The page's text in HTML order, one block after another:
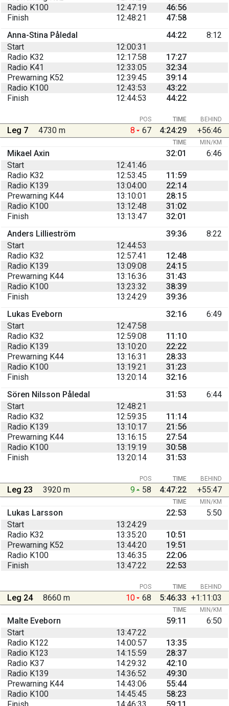
Radio K100
12:47:19
46:56
Finish
12:48:21
47:58
Anna-Stina Påledal
44:22
8:12
Start
12:00:31
Radio K32
12:17:58
17:27
Radio K41
12:33:05
32:34
Prewarning K52
12:39:45
39:14
Radio K100
12:43:53
43:22
Finish
12:44:53 44:22
BEHIND
POS TIME
Leg 7 4730 m 8 67 4:24:29 +56:46
TIME MIN/KM
Mikael Axin 32:01
6:46
Start
12:41:46
Radio K32
12:53:45
11:59
Radio K139
13:04:00
22:14
Prewarning K44
13:10:01
28:15
Radio K100
13:12:48
31:02
Finish
13:13:47
32:01
Anders Lillieström
39:36
8:22
Start
12:44:53
Radio K32
12:57:41
12:48
Radio K139
13:09:08
24:15
Prewarning K44
13:16:36
31:43
Radio K100
13:23:32
38:39
Finish
13:24:29
39:36
Lukas Eveborn
32:16
6:49
Start
12:47:58
Radio K32
12:59:08
11:10
Radio K139
13:10:20
22:22
Prewarning K44
13:16:31
28:33
Radio K100
13:19:21
31:23
Finish
13:20:14
32:16
Sören Nilsson Påledal
31:53
6:44
Start
12:48:21
Radio K32
12:59:35
11:14
Radio K139
13:10:17
21:56
Prewarning K44
13:16:15
27:54
Radio K100
13:19:19
30:58
Finish
13:20:14 31:53
BEHIND
POS TIME
Leg 23 3920 m 9 58 4:47:22 +55:47
TIME MIN/KM
Lukas Larsson 22:53
5:50
Start
13:24:29
Radio K32
13:35:20
10:51
Prewarning K52
13:44:20
19:51
Radio K100
13:46:35
22:06
Finish
13:47:22 22:53
BEHIND
POS TIME
Leg 24 8660 m 10 68 5:46:33 +1:11:03
TIME MIN/KM
Malte Eveborn 59:11
6:50
Start
13:47:22
Radio K122
14:00:57
13:35
Radio K123
14:15:59
28:37
Radio K37
14:29:32
42:10
Radio K139
14:36:52
49:30
Prewarning K44
14:43:06
55:44
Radio K100
14:45:45
58:23
Finish
14:46:33 59:11